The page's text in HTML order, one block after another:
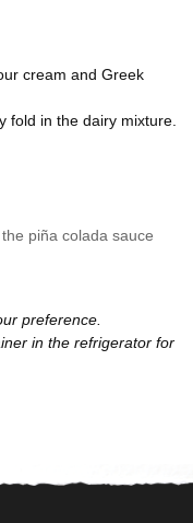
cream and Greek
fold in the dairy mixture.
piña colada sauce
preference.
in the refrigerator for